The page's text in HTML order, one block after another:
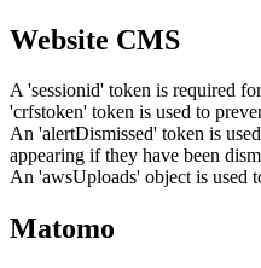
Website CMS
A 'sessionid' token is required
'crfstoken' token is used to
An 'alertDismissed' token is
appearing if they have been
An 'awsUploads' object is used
Matomo